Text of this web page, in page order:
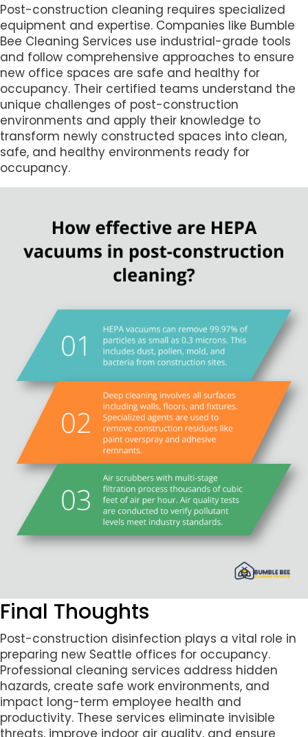
Post-construction cleaning requires specialized
equipment and expertise. Companies like Bumble
Bee Cleaning Services use industrial-grade tools
and follow comprehensive approaches to ensure
new office spaces are safe and healthy for
occupancy. Their certified teams understand the
unique challenges of post-construction
environments and apply their knowledge to
transform newly constructed spaces into clean,
safe, and healthy environments ready for
occupancy.
Final Thoughts
Post-construction disinfection plays a vital role in
preparing new Seattle offices for occupancy.
Professional cleaning services address hidden
hazards, create safe work environments, and
impact long-term employee health and
productivity. These services eliminate invisible
threats, improve indoor air quality, and ensure